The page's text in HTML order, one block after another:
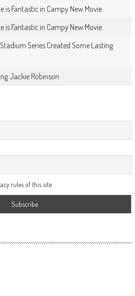
is Fantastic in Campy New Movie
is Fantastic in Campy New Movie
Series Created Some Lasting
Jackie Robinson
rules of this site